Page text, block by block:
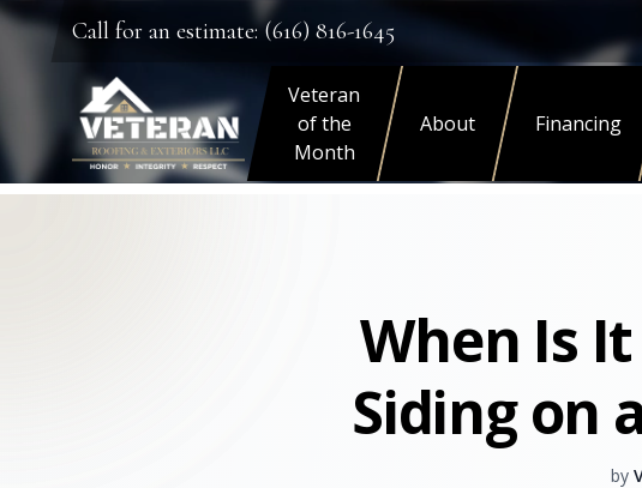
Call for an estimate: (616) 816-1645
Veteran
of the
Month
About Financing
When Is
Siding on
by